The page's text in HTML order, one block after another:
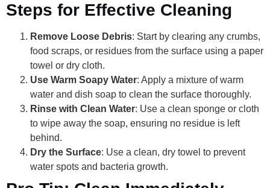
Steps for Effective Cleaning
Remove Loose Debris: Start by clearing any crumbs,
food scraps, or residues from the surface using a paper
towel or dry cloth.
Use Warm Soapy Water: Apply a mixture of warm
water and dish soap to clean the surface thoroughly.
Rinse with Clean Water: Use a clean sponge or cloth
to wipe away the soap, ensuring no residue is left
behind.
Dry the Surface: Use a clean, dry towel to prevent
water spots and bacteria growth.